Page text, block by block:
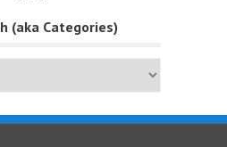
(aka Categories)